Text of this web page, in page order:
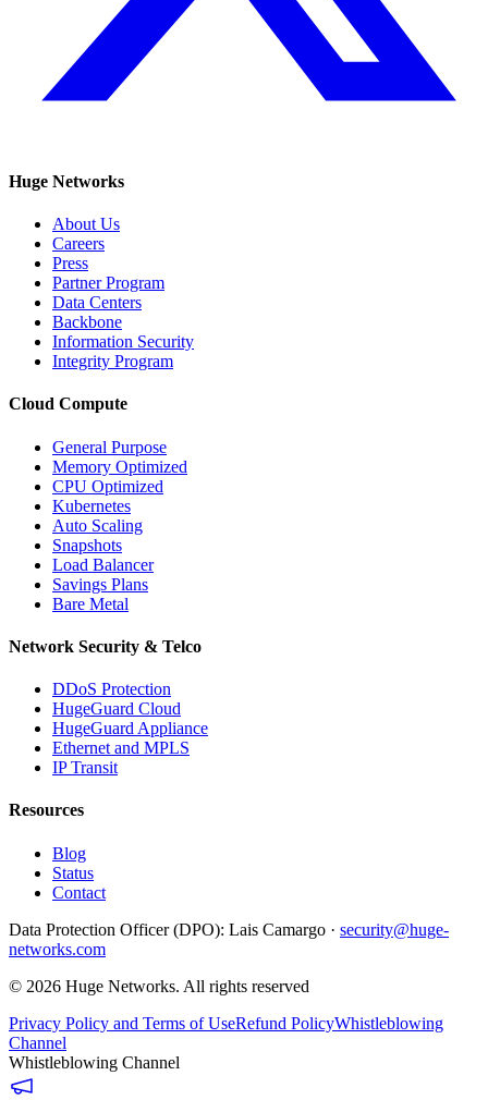
Huge Networks
About Us
Careers
Press
Partner Program
Data Centers
Backbone
Information Security
Integrity Program
Cloud Compute
General Purpose
Memory Optimized
CPU Optimized
Kubernetes
Auto Scaling
Snapshots
Load Balancer
Savings Plans
Bare Metal
Network Security & Telco
DDoS Protection
HugeGuard Cloud
HugeGuard Appliance
Ethernet and MPLS
IP Transit
Resources
Blog
Status
Contact
Data Protection Officer (DPO): Lais Camargo · security@huge-
networks.com
© 2026 Huge Networks. All rights reserved
Privacy Policy and Terms of UseRefund PolicyWhistleblowing
Channel
Whistleblowing Channel